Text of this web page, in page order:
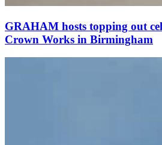
GRAHAM hosts topping out
Crown Works in Birmingham